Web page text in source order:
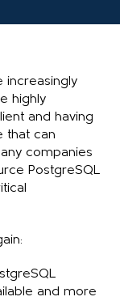
increasingly
highly
and having
that can
companies
PostgreSQL
and more